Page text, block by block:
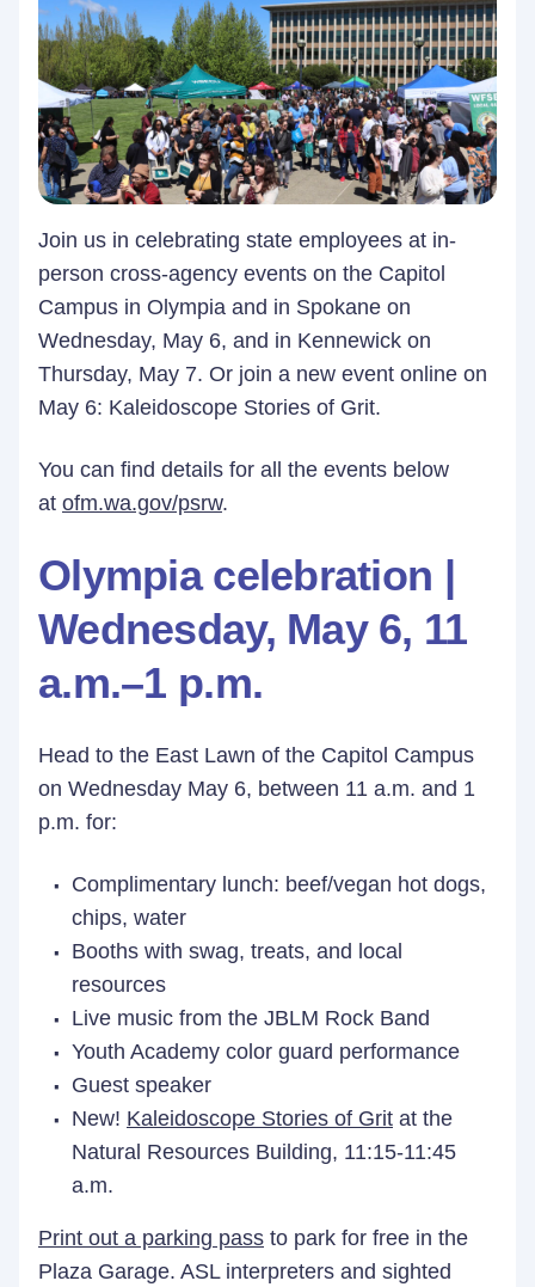
Join us in celebrating state employees at in-
person cross-agency events on the Capitol
Campus in Olympia and in Spokane on
Wednesday, May 6, and in Kennewick on
Thursday, May 7. Or join a new event online on
May 6: Kaleidoscope Stories of Grit.
You can find details for all the events below
at ofm.wa.gov/psrw.
Olympia celebration |
Wednesday, May 6, 11
a.m.–1 p.m.
Head to the East Lawn of the Capitol Campus
on Wednesday May 6, between 11 a.m. and 1
p.m. for:
Complimentary lunch: beef/vegan hot dogs,
chips, water
Booths with swag, treats, and local
resources
Live music from the JBLM Rock Band
Youth Academy color guard performance
Guest speaker
New! Kaleidoscope Stories of Grit at the
Natural Resources Building, 11:15-11:45
a.m.
Print out a parking pass to park for free in the
Plaza Garage. ASL interpreters and sighted